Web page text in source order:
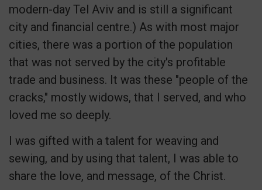
modern-day Tel Aviv and is still a significant
city and financial centre.) As with most major
cities, there was a portion of the population
that was not served by the city's profitable
trade and business. It was these "people of the
cracks," mostly widows, that I served, and who
loved me so deeply.
I was gifted with a talent for weaving and
sewing, and by using that talent, I was able to
share the love, and message, of the Christ.